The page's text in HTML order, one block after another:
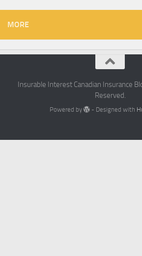
MORE
Insurable Interest Canadian Insurance
Reserved.
Powered by - Designed with